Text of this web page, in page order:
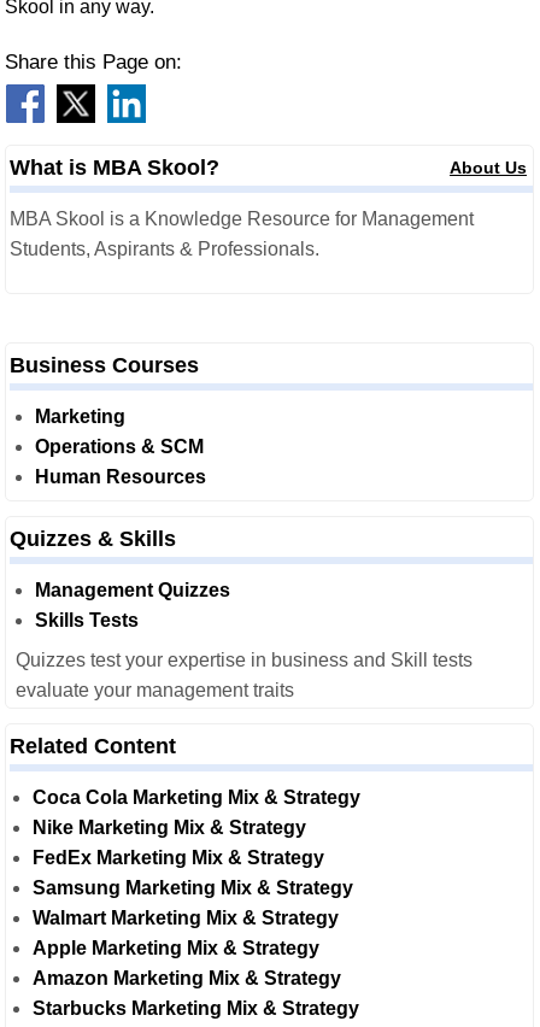
Skool in any way.
Share this Page on:
What is MBA Skool? About Us
MBA Skool is a Knowledge Resource for Management
Students, Aspirants & Professionals.
Business Courses
Marketing
Operations & SCM
Human Resources
Quizzes & Skills
Management Quizzes
Skills Tests
Quizzes test your expertise in business and Skill tests
evaluate your management traits
Related Content
Coca Cola Marketing Mix & Strategy
Nike Marketing Mix & Strategy
FedEx Marketing Mix & Strategy
Samsung Marketing Mix & Strategy
Walmart Marketing Mix & Strategy
Apple Marketing Mix & Strategy
Amazon Marketing Mix & Strategy
Starbucks Marketing Mix & Strategy